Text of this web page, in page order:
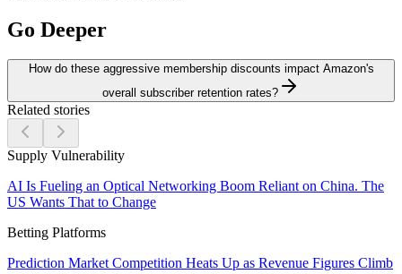
Go Deeper
How do these aggressive membership discounts impact Amazon's
overall subscriber retention rates?
Related stories
Supply Vulnerability
AI Is Fueling an Optical Networking Boom Reliant on China. The
US Wants That to Change
Betting Platforms
Prediction Market Competition Heats Up as Revenue Figures Climb